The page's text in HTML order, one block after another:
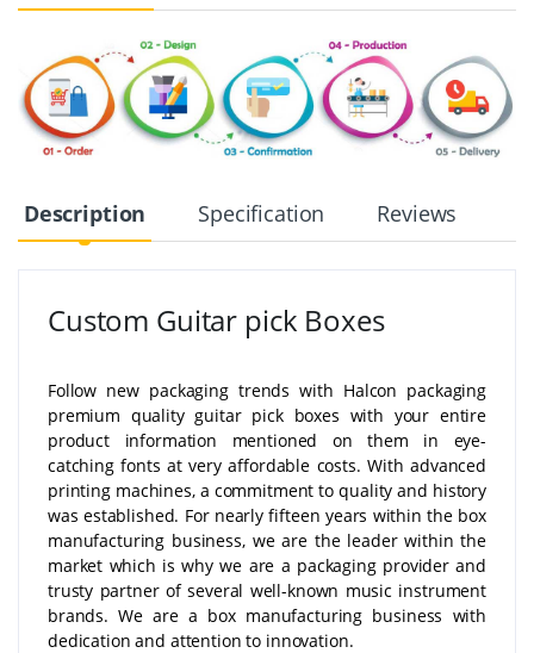
Description Specification Reviews
Custom Guitar pick Boxes
Follow new packaging trends with Halcon packaging
premium quality guitar pick boxes with your entire
product information mentioned on them in eye-
catching fonts at very affordable costs. With advanced
printing machines, a commitment to quality and history
was established. For nearly fifteen years within the box
manufacturing business, we are the leader within the
market which is why we are a packaging provider and
trusty partner of several well-known music instrument
brands. We are a box manufacturing business with
dedication and attention to innovation.